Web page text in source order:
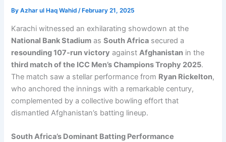
ByAzhar ul Haq Wahid/ February 21, 2025
Karachi witnessed an exhilarating showdown at the
National Bank Stadium asSouth Africa secured a
resounding 107-run victory againstAfghanistan in the
third match of the ICC Men’s Champions Trophy 2025.
The match saw a stellar performance from Ryan Rickelton,
who anchored the innings with a remarkable century,
complemented by a collective bowling effort that
dismantled Afghanistan’s batting lineup.
South Africa’s Dominant Batting Performance